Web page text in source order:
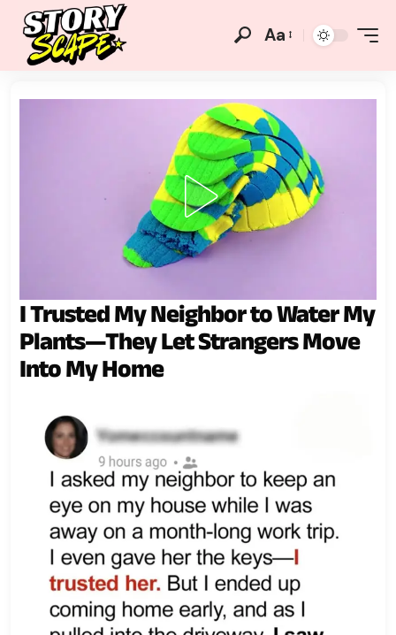
Aa
I Trusted My Neighbor to Water My
Plants—They Let Strangers Move
Into My Home